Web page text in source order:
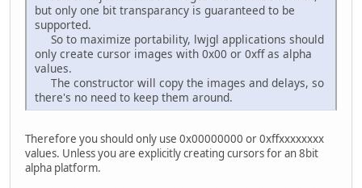
but only one bit transparancy is guaranteed to be
supported.
So to maximize portability, lwjgl applications should
only create cursor images with 0x00 or 0xff as alpha
values.
The constructor will copy the images and delays, so
there's no need to keep them around.
Therefore you should only use 0x00000000 or 0xffxxxxxxxx
values. Unless you are explicitly creating cursors for an 8bit
alpha platform.